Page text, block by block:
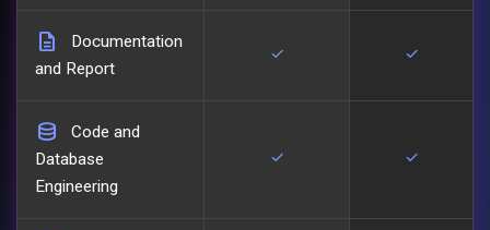
description
Documentation
and Report
check check
database
Code and
Database
Engineering
check check